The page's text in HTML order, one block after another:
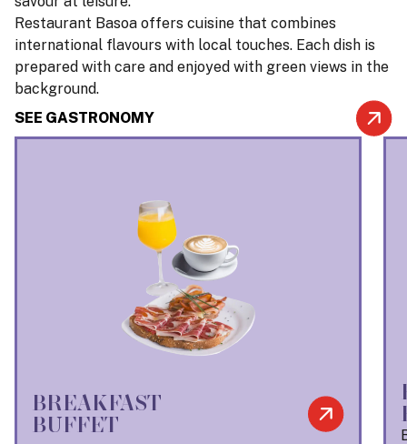
Restaurant Basoa offers cuisine that combines
international flavours with local touches. Each dish is
prepared with care and enjoyed with green views in the
background.
SEE GASTRONOMY
BREAKFAST
BUFFET